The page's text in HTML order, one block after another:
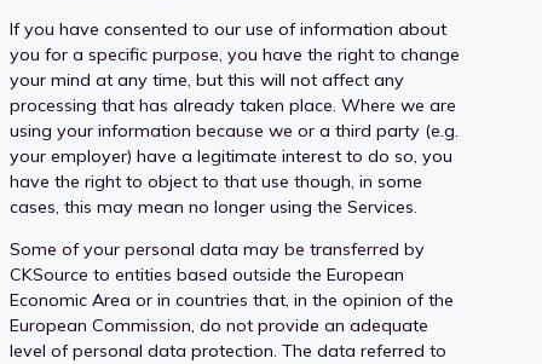
If you have consented to our use of information about
you for a specific purpose, you have the right to change
your mind at any time, but this will not affect any
processing that has already taken place. Where we are
using your information because we or a third party (e.g.
your employer) have a legitimate interest to do so, you
have the right to object to that use though, in some
cases, this may mean no longer using the Services.
Some of your personal data may be transferred by
CKSource to entities based outside the European
Economic Area or in countries that, in the opinion of the
European Commission, do not provide an adequate
level of personal data protection. The data referred to